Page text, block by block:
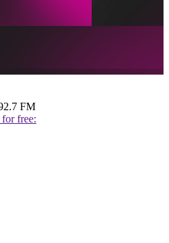
FM
free: